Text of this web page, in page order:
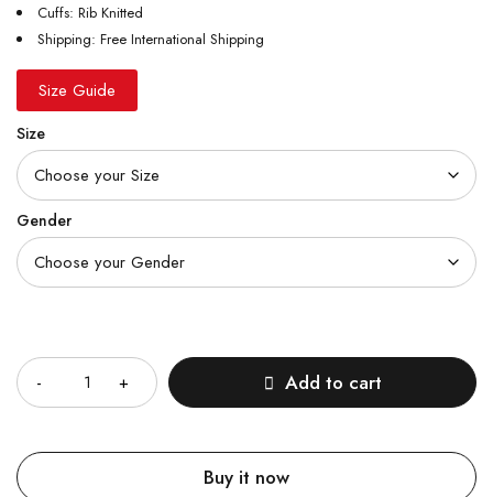
Cuffs: Rib Knitted
Shipping: Free International Shipping
Size Guide
Size
Gender
Add to cart
Buy it now